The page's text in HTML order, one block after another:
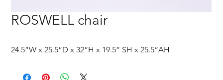
ROSWELL chair
24.5”W x 25.5”D x 32”H x 19.5” SH x 25.5”AH